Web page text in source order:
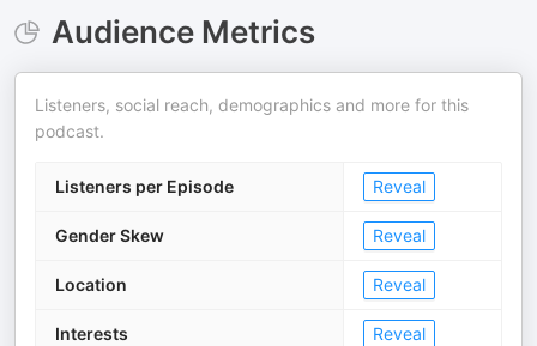
Audience Metrics
Listeners, social reach, demographics and more for this
podcast.
Listeners per Episode Reveal
Gender Skew Reveal
Location Reveal
Interests Reveal